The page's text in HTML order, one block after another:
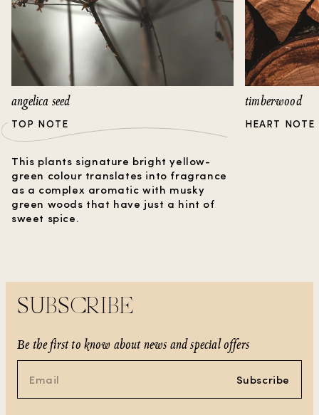
angelica seed
TOP NOTE
This plants signature bright yellow-
green colour translates into fragrance
as a complex aromatic with musky
green woods that have just a hint of
sweet spice.
timberwood
HEART NOTE
SUBSCRIBE
Be the first to know about news and special offers
Subscribe